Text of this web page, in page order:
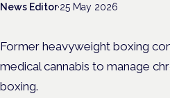
News Editor·25 May 2026
Former heavyweight boxing
medical cannabis to manage
boxing.